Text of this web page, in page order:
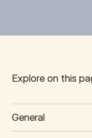
Explore on this
General